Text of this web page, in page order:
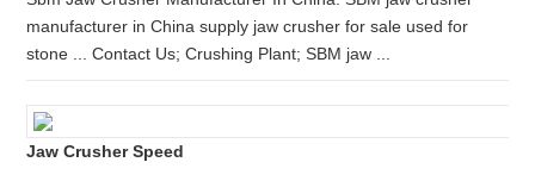
manufacturer in China supply jaw crusher for sale used for
stone ... Contact Us; Crushing Plant; SBM jaw ...
Jaw Crusher Speed